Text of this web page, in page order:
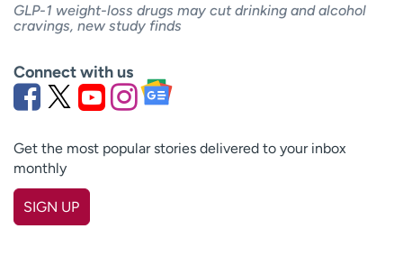
GLP-1 weight-loss drugs may cut drinking and alcohol
cravings, new study finds
Connect with us
Get the most popular stories delivered to your inbox
monthly
SIGN UP